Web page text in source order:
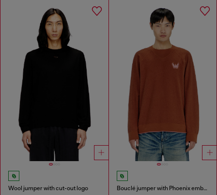
Wool jumper with cut-out logo Bouclé jumper with Phoenix embroidery